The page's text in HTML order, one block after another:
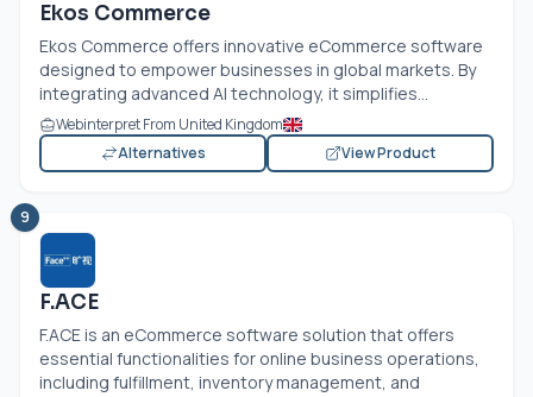
Ekos Commerce
Ekos Commerce offers innovative eCommerce software
designed to empower businesses in global markets. By
integrating advanced AI technology, it simplifies...
Webinterpret From United Kingdom
Alternatives
View Product
9
F.ACE
F.ACE is an eCommerce software solution that offers
essential functionalities for online business operations,
including fulfillment, inventory management, and